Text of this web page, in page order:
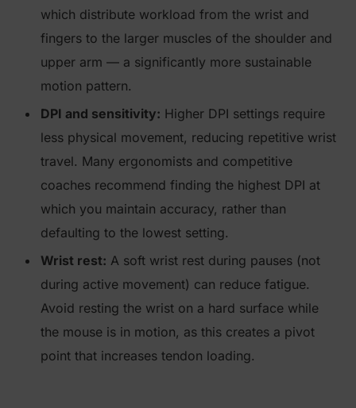
which distribute workload from the wrist and
fingers to the larger muscles of the shoulder and
upper arm — a significantly more sustainable
motion pattern.
DPI and sensitivity: Higher DPI settings require
less physical movement, reducing repetitive wrist
travel. Many ergonomists and competitive
coaches recommend finding the highest DPI at
which you maintain accuracy, rather than
defaulting to the lowest setting.
Wrist rest: A soft wrist rest during pauses (not
during active movement) can reduce fatigue.
Avoid resting the wrist on a hard surface while
the mouse is in motion, as this creates a pivot
point that increases tendon loading.